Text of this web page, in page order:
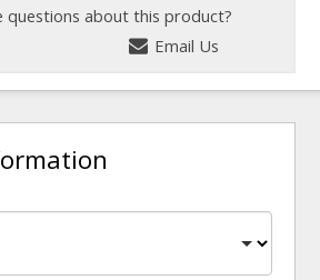
questions about this product?
Email Us